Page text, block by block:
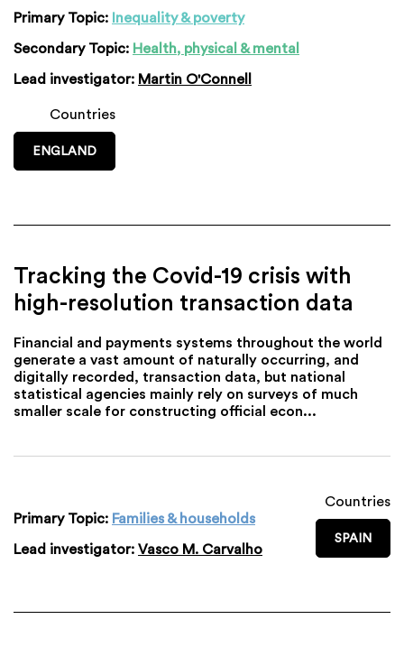
Primary Topic: Inequality & poverty
Secondary Topic: Health, physical & mental
Lead investigator: Martin O'Connell
Countries
ENGLAND
Tracking the Covid-19 crisis with
high-resolution transaction data
Financial and payments systems throughout the world
generate a vast amount of naturally occurring, and
digitally recorded, transaction data, but national
statistical agencies mainly rely on surveys of much
smaller scale for constructing official econ...
Primary Topic: Families & households
Lead investigator: Vasco M. Carvalho
Countries
SPAIN